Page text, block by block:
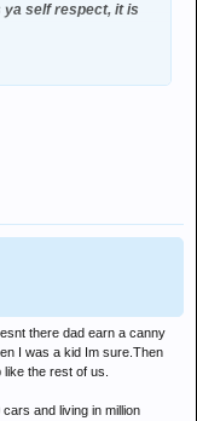
ya self respect, it is
video in an attempt
cost of making her
there dad earn a canny
I was a kid Im sure.Then
the rest of us.
and living in million